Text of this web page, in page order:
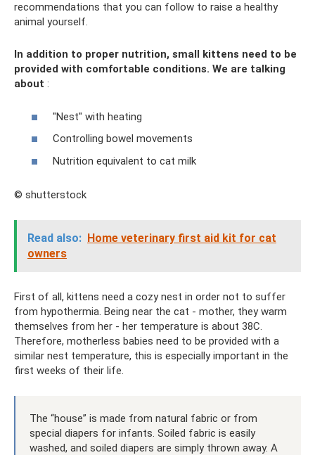
recommendations that you can follow to raise a healthy
animal yourself.
In addition to proper nutrition, small kittens need to be
provided with comfortable conditions. We are talking
about :
"Nest" with heating
Controlling bowel movements
Nutrition equivalent to cat milk
© shutterstock
Read also: Home veterinary first aid kit for cat
owners
First of all, kittens need a cozy nest in order not to suffer
from hypothermia. Being near the cat - mother, they warm
themselves from her - her temperature is about 38C.
Therefore, motherless babies need to be provided with a
similar nest temperature, this is especially important in the
first weeks of their life.
The “house” is made from natural fabric or from
special diapers for infants. Soiled fabric is easily
washed, and soiled diapers are simply thrown away. A